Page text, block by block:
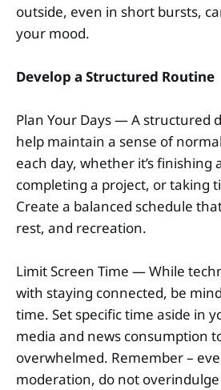
outside, even in short bursts,
your mood.
Develop a Structured Routine
Plan Your Days — A structured
help maintain a sense of
each day, whether it’s finishing
completing a project, or taking
Create a balanced schedule
rest, and recreation.
Limit Screen Time — While
with staying connected, be
time. Set specific time aside in
media and news consumption
overwhelmed. Remember –
moderation, do not